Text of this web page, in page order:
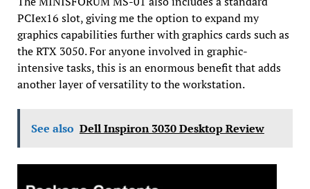
PCIex16 slot, giving me the option to expand my
graphics capabilities further with graphics cards such as
the RTX 3050. For anyone involved in graphic-
intensive tasks, this is an enormous benefit that adds
another layer of versatility to the workstation.
See also Dell Inspiron 3030 Desktop Review